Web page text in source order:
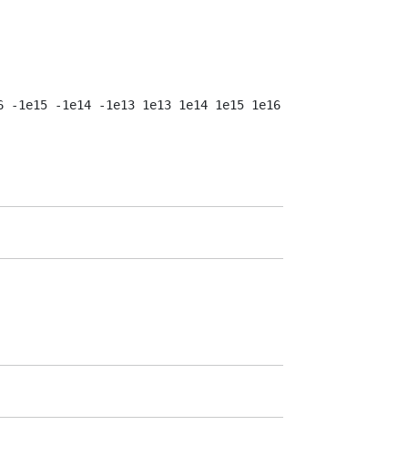
-1e15 -1e14 -1e13 1e13 1e14 1e15 1e16 1e17 1e18 1e19